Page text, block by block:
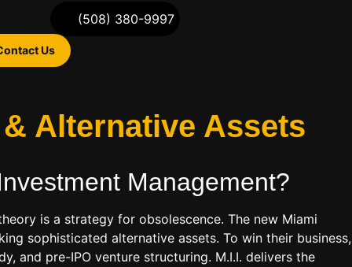
(508) 380-9997
Us
Alternative Assets
Management?
is a strategy for obsolescence. The new Miami
sophisticated alternative assets. To win their business,
and pre-IPO venture structuring. M.I.I. delivers the